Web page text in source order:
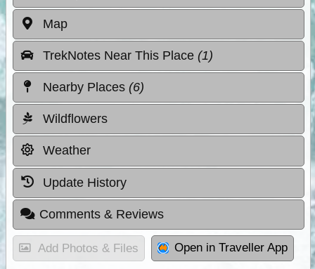
Map
TrekNotes Near This Place (1)
Nearby Places (6)
Wildflowers
Weather
Update History
Comments & Reviews
Add Photos & Files Open in Traveller App